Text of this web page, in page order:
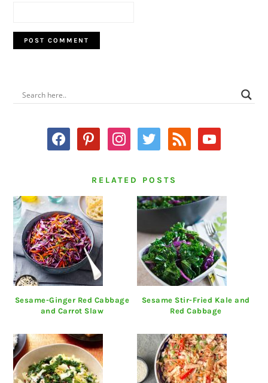
PRIMARY
SIDEBAR
facebookpinterestinstagram
twitter rss youtube
RELATED POSTS
Sesame-Ginger Red Cabbage
and Carrot Slaw
Sesame Stir-Fried Kale and
Red Cabbage